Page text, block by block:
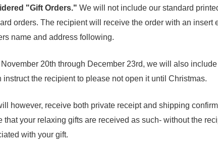
"Gift Orders." We will not include our standard
orders. The recipient will receive the order with an insert
name and address following.
November 20th through December 23rd, we will also
instruct the recipient to please not open it until Christmas.
however, receive both private receipt and shipping
that your relaxing gifts are received as such- without the
with your gift.